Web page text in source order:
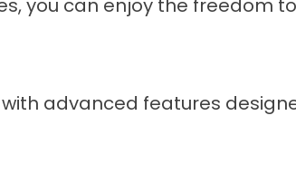
you can enjoy the freedom
advanced features